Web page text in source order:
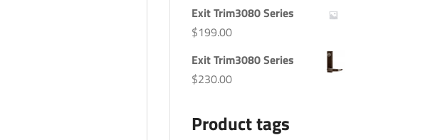
Exit Trim3080 Series
$199.00
Exit Trim3080 Series
$230.00
Product tags